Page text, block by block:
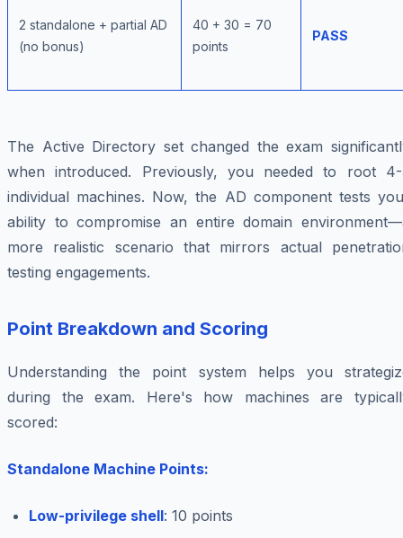
2 standalone + partial AD
(no bonus)
40 + 30 = 70
points
PASS
The Active Directory set changed the exam
when introduced. Previously, you needed to root
individual machines. Now, the AD component tests
ability to compromise an entire domain
more realistic scenario that mirrors actual
testing engagements.
Point Breakdown and Scoring
Understanding the point system helps you
during the exam. Here's how machines are
scored:
Standalone Machine Points:
Low-privilege shell: 10 points